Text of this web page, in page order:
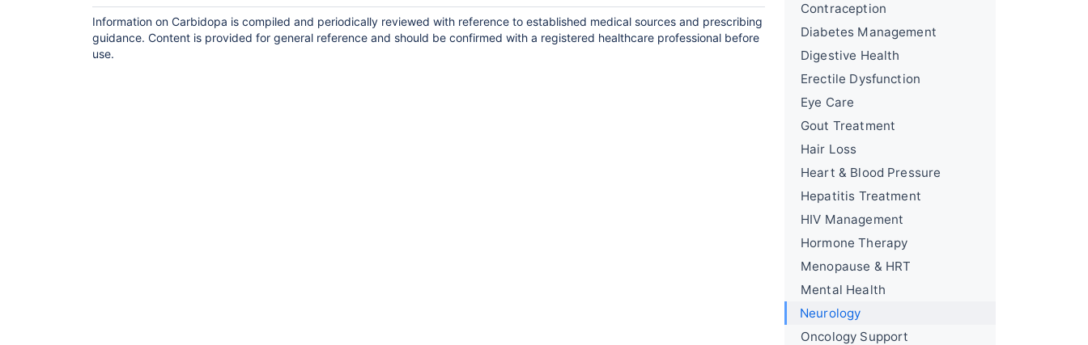
Information on Carbidopa is compiled and periodically reviewed with reference to established medical sources and prescribing
guidance. Content is provided for general reference and should be confirmed with a registered healthcare professional before
use.
Contraception
Diabetes Management
Digestive Health
Erectile Dysfunction
Eye Care
Gout Treatment
Hair Loss
Heart & Blood Pressure
Hepatitis Treatment
HIV Management
Hormone Therapy
Menopause & HRT
Mental Health
Neurology
Oncology Support